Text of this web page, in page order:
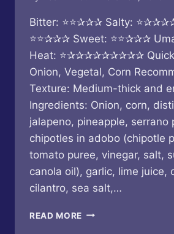
Bitter: ⭐⭐✰✰✰ Salty:
⭐⭐✰✰✰ Sweet: ⭐⭐✰✰✰
Heat: ⭐✰✰✰✰✰✰✰✰✰ Quick
Onion, Vegetal, Corn
Texture: Medium-thick and
Ingredients: Onion, corn,
jalapeno, pineapple, serrano
chipotles in adobo (chipotle
tomato puree, vinegar, salt,
canola oil), garlic, lime juice,
cilantro, sea salt,…
READ MORE KORN